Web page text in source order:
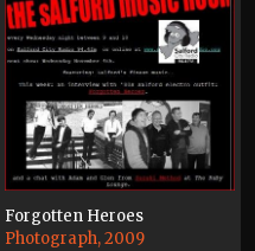
Forgotten Heroes
Photograph, 2009